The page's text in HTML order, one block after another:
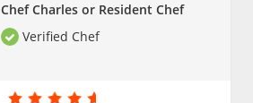
Chef Charles or Resident Chef
Verified Chef